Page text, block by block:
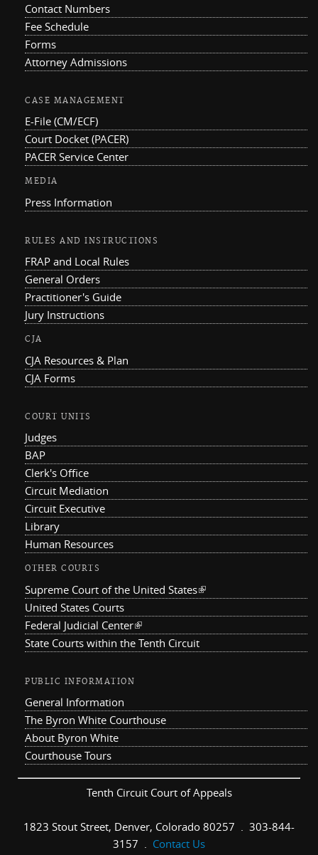
Contact Numbers
Fee Schedule
Forms
Attorney Admissions
CASE MANAGEMENT
E-File (CM/ECF)
Court Docket (PACER)
PACER Service Center
MEDIA
Press Information
RULES AND INSTRUCTIONS
FRAP and Local Rules
General Orders
Practitioner's Guide
Jury Instructions
CJA
CJA Resources & Plan
CJA Forms
COURT UNITS
Judges
BAP
Clerk's Office
Circuit Mediation
Circuit Executive
Library
Human Resources
OTHER COURTS
Supreme Court of the United States(link is external)
United States Courts
Federal Judicial Center(link is external)
State Courts within the Tenth Circuit
PUBLIC INFORMATION
General Information
The Byron White Courthouse
About Byron White
Courthouse Tours
Tenth Circuit Court of Appeals
1823 Stout Street, Denver, Colorado 80257 . 303-844-
3157 . Contact Us